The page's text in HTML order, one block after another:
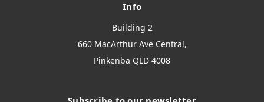
Info
Building 2
660 MacArthur Ave Central,
Pinkenba QLD 4008